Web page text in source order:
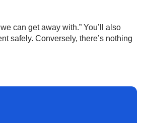
can get away with.” You’ll also
safely. Conversely, there’s nothing